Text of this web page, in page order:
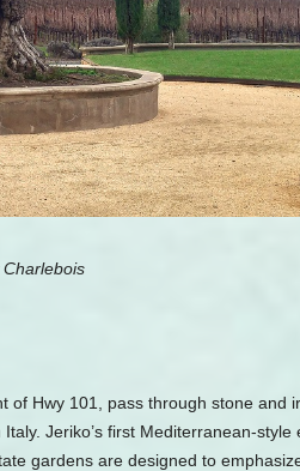
of Hwy 101, pass through stone and
Jeriko’s first Mediterranean-
gardens are designed to